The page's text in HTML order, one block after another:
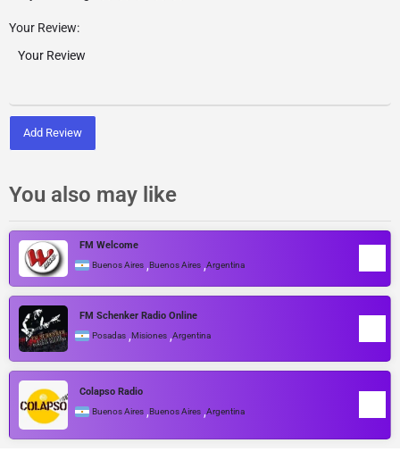
Your Review:
Add Review
You also may like
FM Welcome
Buenos Aires ,Buenos Aires ,Argentina
FM Schenker Radio Online
Posadas ,Misiones ,Argentina
Colapso Radio
Buenos Aires ,Buenos Aires ,Argentina